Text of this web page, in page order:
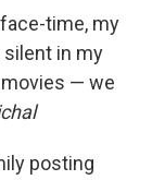
time, my
in my
movies — we
posting